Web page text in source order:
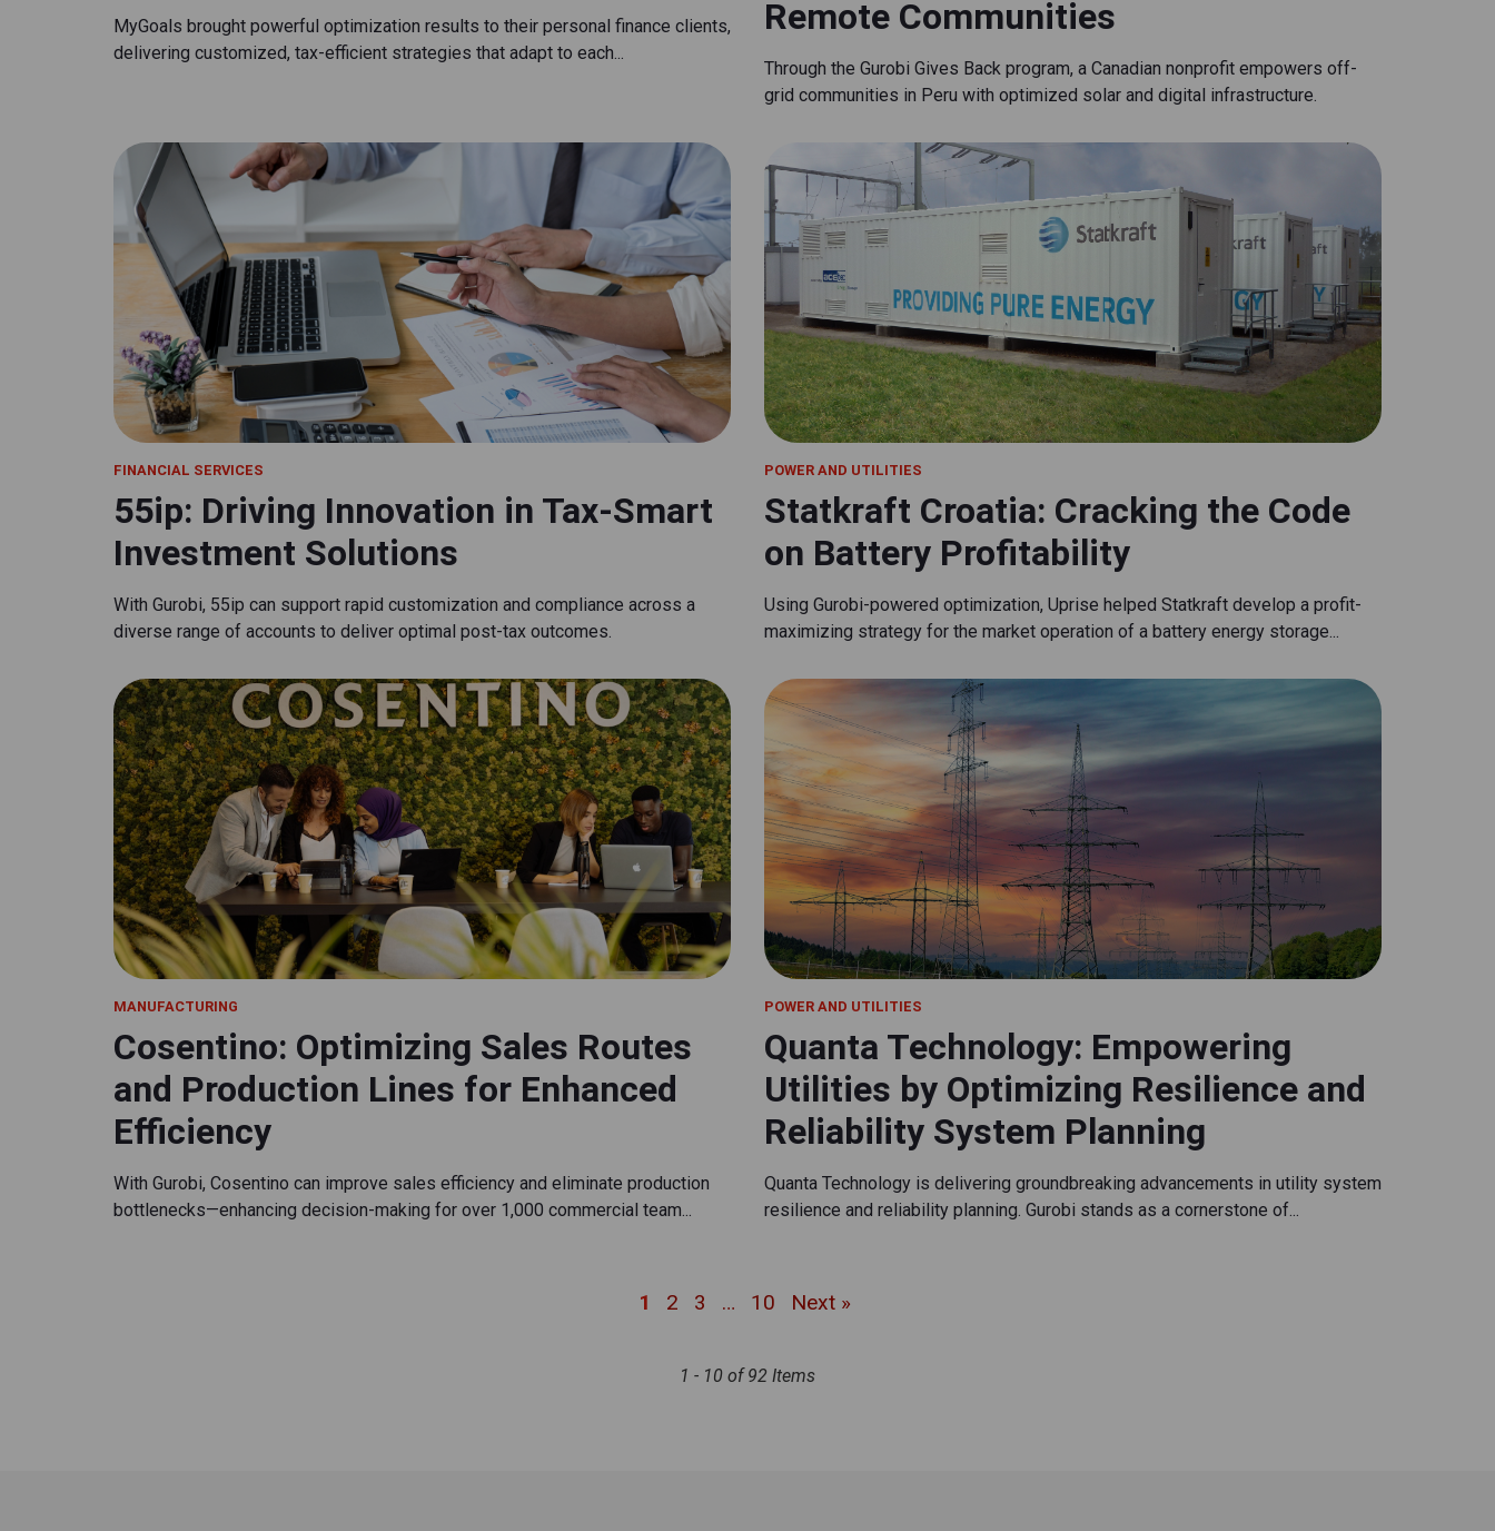
MyGoals brought powerful optimization results to their personal finance clients,
delivering customized, tax-efficient strategies that adapt to each...
Remote Communities
Through the Gurobi Gives Back program, a Canadian nonprofit empowers off-
grid communities in Peru with optimized solar and digital infrastructure.
FINANCIAL SERVICES
55ip: Driving Innovation in Tax-Smart
Investment Solutions
With Gurobi, 55ip can support rapid customization and compliance across a
diverse range of accounts to deliver optimal post-tax outcomes.
POWER AND UTILITIES
Statkraft Croatia: Cracking the Code
on Battery Profitability
Using Gurobi-powered optimization, Uprise helped Statkraft develop a profit-
maximizing strategy for the market operation of a battery energy storage...
MANUFACTURING
Cosentino: Optimizing Sales Routes
and Production Lines for Enhanced
Efficiency
With Gurobi, Cosentino can improve sales efficiency and eliminate production
bottlenecks—enhancing decision-making for over 1,000 commercial team...
POWER AND UTILITIES
Quanta Technology: Empowering
Utilities by Optimizing Resilience and
Reliability System Planning
Quanta Technology is delivering groundbreaking advancements in utility system
resilience and reliability planning. Gurobi stands as a cornerstone of...
1 2 3 … 10 Next »
1 - 10 of 92 Items